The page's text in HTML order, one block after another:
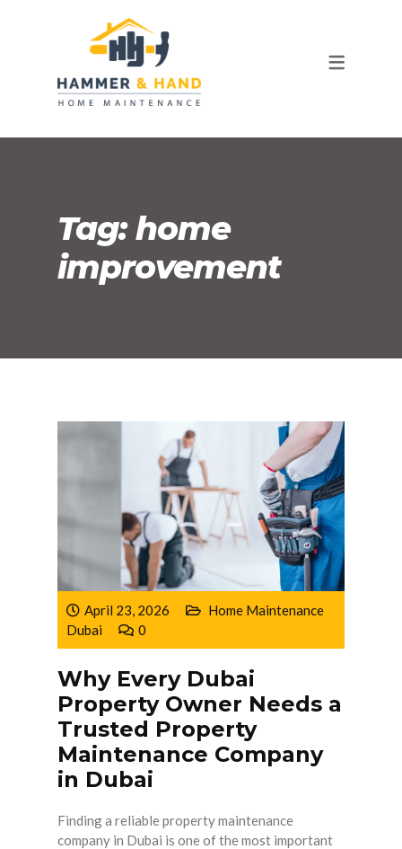
Tag:home
improvement
April 23, 2026
Home Maintenance
Dubai
0
Why Every Dubai
Property Owner Needs a
Trusted Property
Maintenance Company
in Dubai
Finding a reliable property maintenance
company in Dubai is one of the most important